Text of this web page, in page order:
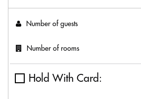
Number of guests
Number of rooms
Hold With Card: